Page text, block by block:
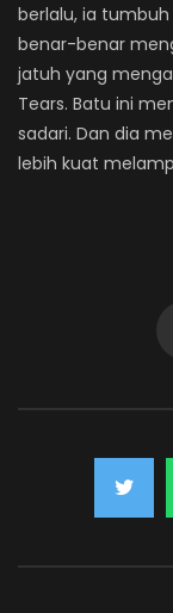
berlalu, ia
benar-benar
jatuh yang
Tears. Batu ini
sadari. Dan dia
lebih kuat